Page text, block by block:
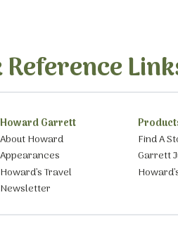
Reference
Howard Garrett
About Howard
Appearances
Howard’s Travel
Newsletter
Find A
Garrett